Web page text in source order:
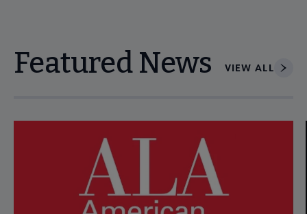
Featured News VIEW ALL